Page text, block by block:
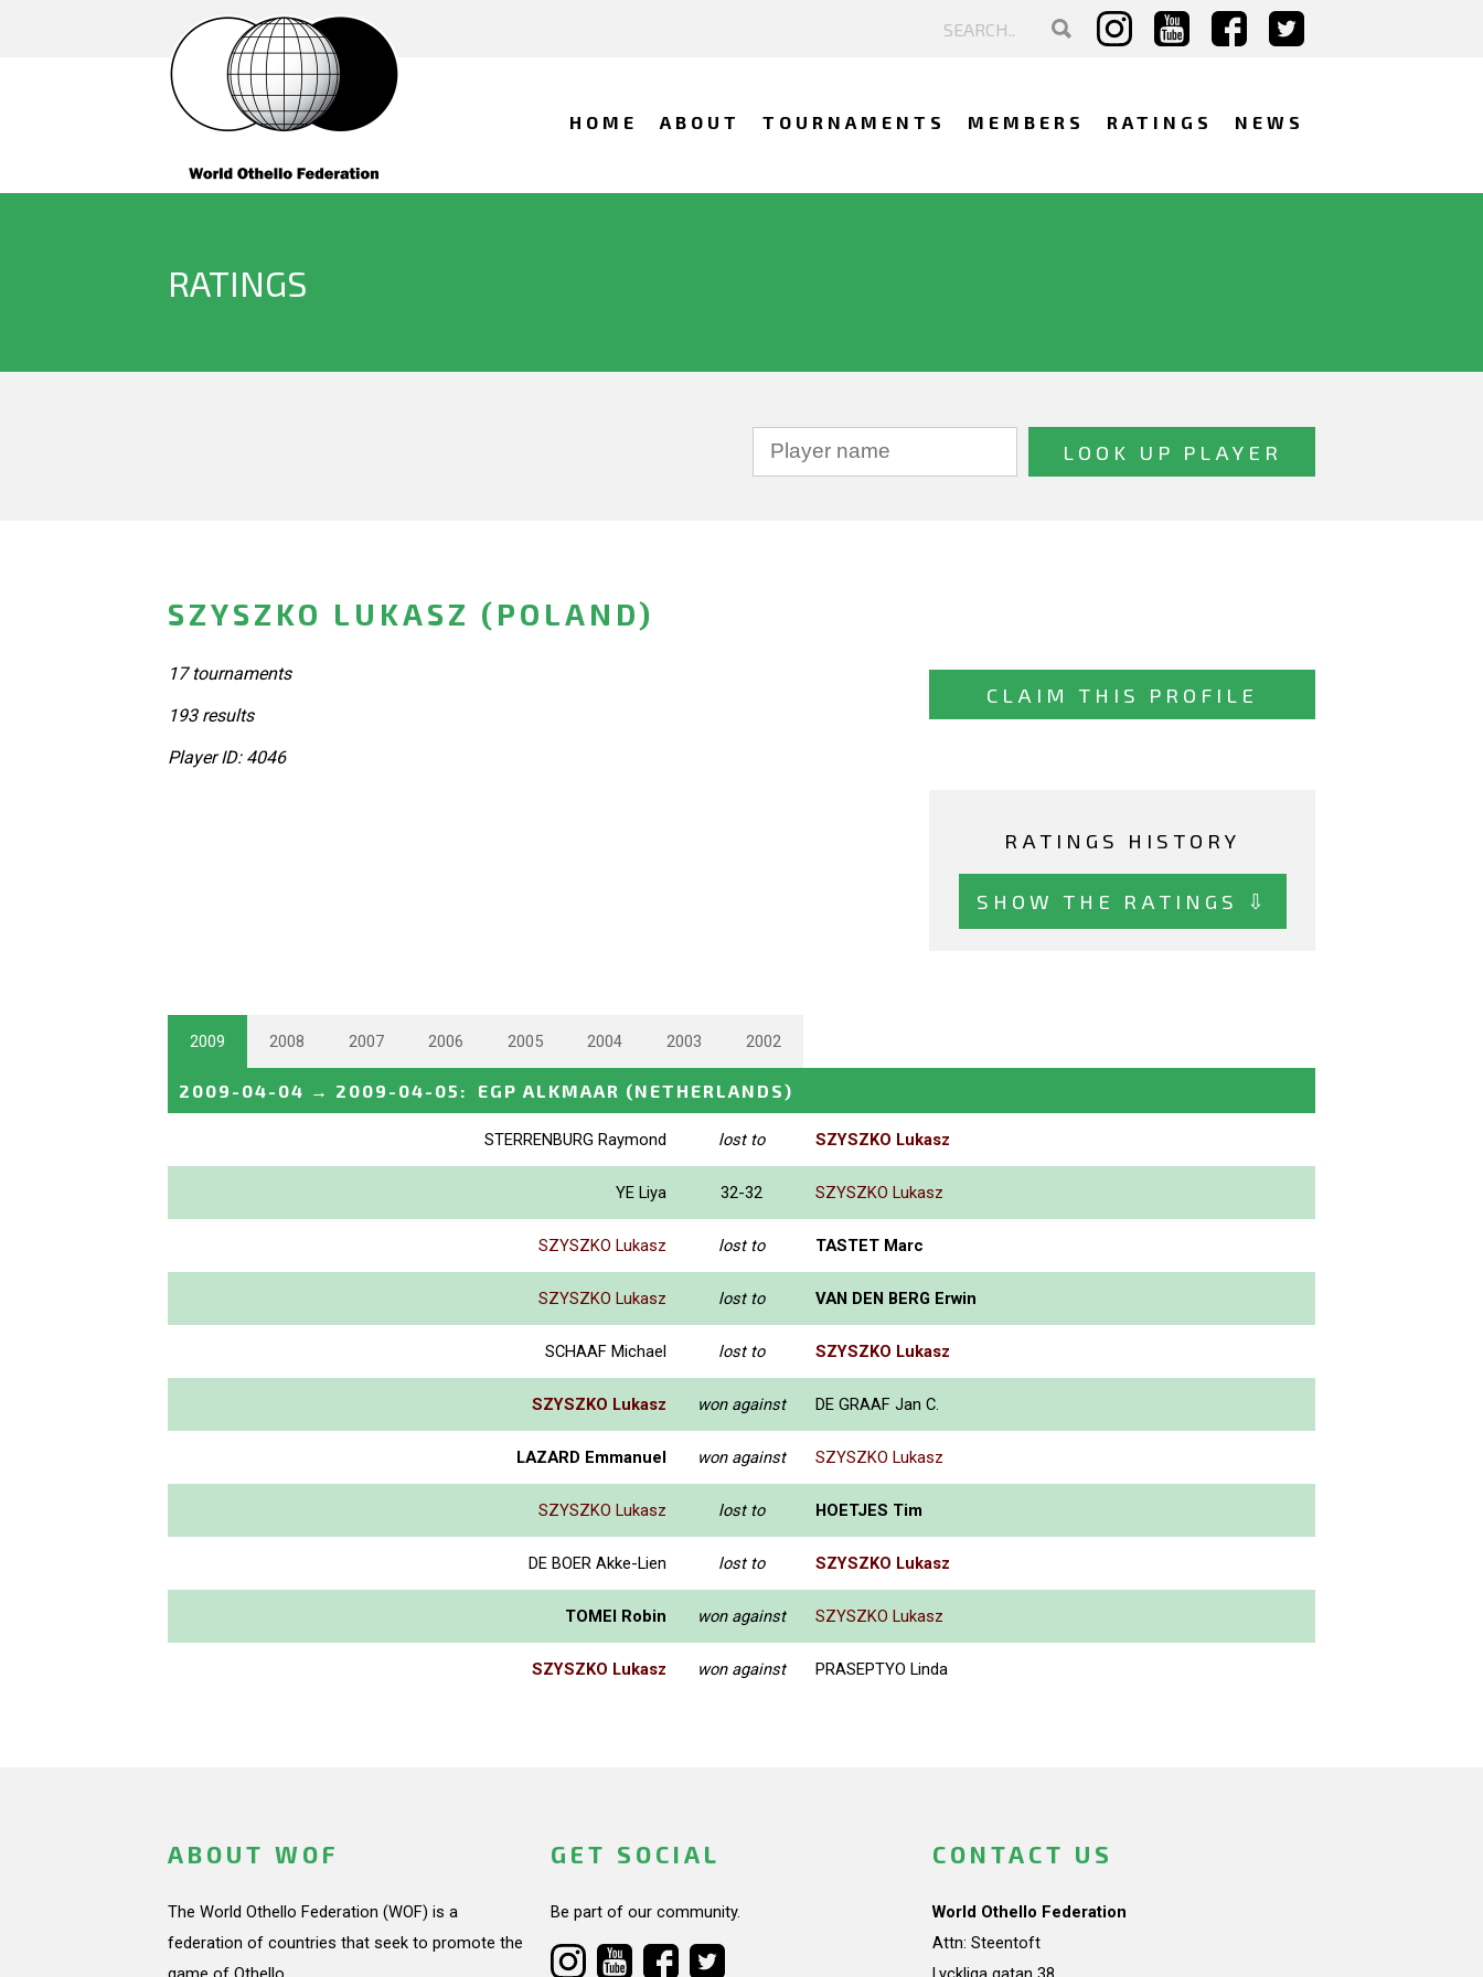
HOME ABOUT TOURNAMENTS MEMBERS RATINGS NEWS
RATINGS
SZYSZKO LUKASZ (POLAND)
CLAIM THIS PROFILE
RATINGS HISTORY
SHOW THE RATINGS ⇩
17 tournaments
193 results
Player ID: 4046
2009 2008 2007 2006 2005 2004 2003 2002
2009-04-04 → 2009-04-05 : EGP ALKMAAR (NETHERLANDS)
STERRENBURG Raymond lost to SZYSZKO Lukasz
YE Liya 32-32 SZYSZKO Lukasz
SZYSZKO Lukasz lost to TASTET Marc
SZYSZKO Lukasz lost to VAN DEN BERG Erwin
SCHAAF Michael lost to SZYSZKO Lukasz
SZYSZKO Lukasz won against DE GRAAF Jan C.
LAZARD Emmanuel won against SZYSZKO Lukasz
SZYSZKO Lukasz lost to HOETJES Tim
DE BOER Akke-Lien lost to SZYSZKO Lukasz
TOMEI Robin won against SZYSZKO Lukasz
SZYSZKO Lukasz won against PRASEPTYO Linda
ABOUT WOF
The World Othello Federation (WOF) is a
federation of countries that seek to promote the
GET SOCIAL
Be part of our community.
CONTACT US
World Othello Federation
Attn: Steentoft